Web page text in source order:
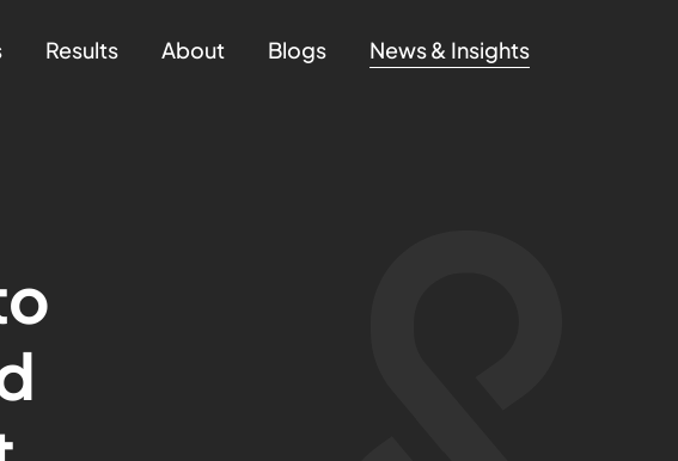
Results About Blogs News & Insights